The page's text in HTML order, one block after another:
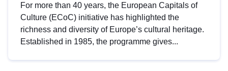
For more than 40 years, the European Capitals of
Culture (ECoC) initiative has highlighted the
richness and diversity of Europe’s cultural heritage.
Established in 1985, the programme gives...